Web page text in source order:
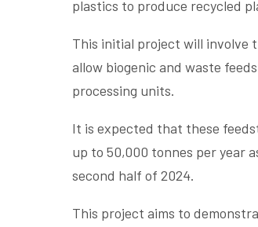
plastics to produce recycled
This initial project will
allow biogenic and waste
processing units.
It is expected that these
up to 50,000 tonnes per year
second half of 2024.
This project aims to